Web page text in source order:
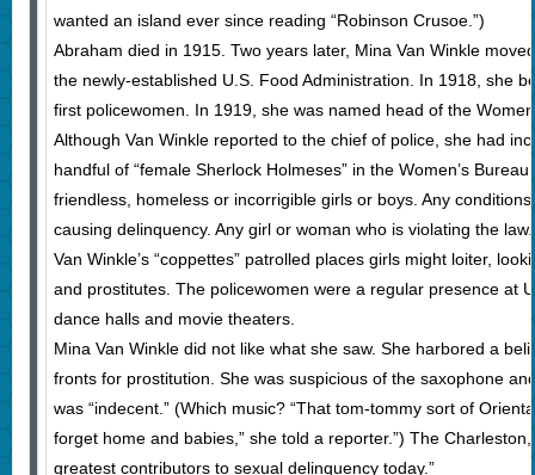
wanted an island ever since reading “Robinson Crusoe.”)
Abraham died in 1915. Two years later, Mina Van Winkle
the newly-established U.S. Food Administration. In 1918, she
first policewomen. In 1919, she was named head of the
Although Van Winkle reported to the chief of police, she had
handful of “female Sherlock Holmeses” in the Women’s
friendless, homeless or incorrigible girls or boys. Any
causing delinquency. Any girl or woman who is violating the
Van Winkle’s “coppettes” patrolled places girls might loiter,
and prostitutes. The policewomen were a regular presence at
dance halls and movie theaters.
Mina Van Winkle did not like what she saw. She harbored a
fronts for prostitution. She was suspicious of the saxophone
was “indecent.” (Which music? “That tom-tommy sort of
forget home and babies,” she told a reporter.”) The
greatest contributors to sexual delinquency today.”